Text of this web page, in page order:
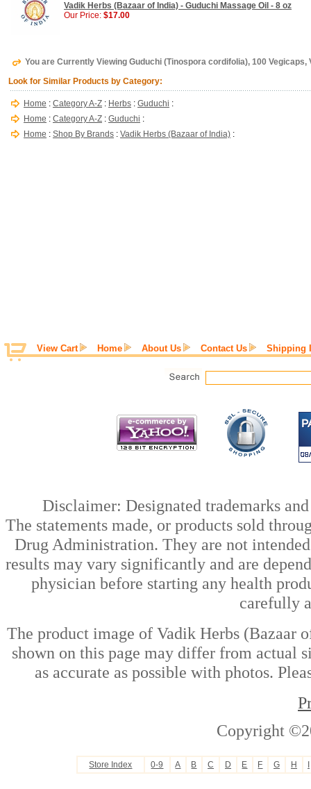
Vadik Herbs (Bazaar of India) - Guduchi Massage Oil - 8 oz
Our Price: $17.00
You are Currently Viewing Guduchi (Tinospora cordifolia), 100 Vegicaps,
Look for Similar Products by Category:
Home : Category A-Z : Herbs : Guduchi :
Home : Category A-Z : Guduchi :
Home : Shop By Brands : Vadik Herbs (Bazaar of India) :
View Cart Home About Us Contact Us Shipping
Disclaimer: Designated trademarks
The statements made, or products sold
Drug Administration. They are not
results may vary significantly and are
physician before starting any health
carefully
The product image of Vadik Herbs (Bazaar
shown on this page may differ from actual
as accurate as possible with photos.
Copyright
Store Index 0-9 A B C D E F G H